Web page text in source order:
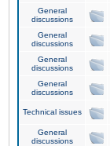
General
discussions
General
discussions
General
discussions
General
discussions
Technical issues
General
discussions